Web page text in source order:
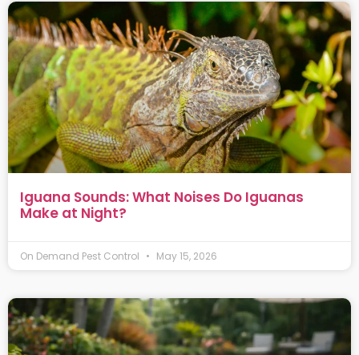
Iguana Sounds: What Noises Do Iguanas
Make at Night?
On Demand Pest Control May 15, 2026